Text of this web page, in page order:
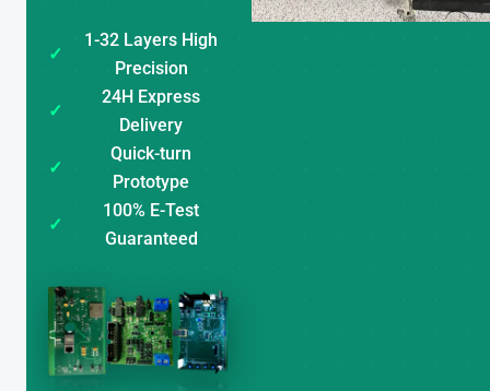
✓
1-32 Layers High
Precision
✓
24H Express
Delivery
✓
Quick-turn
Prototype
✓
100% E-Test
Guaranteed